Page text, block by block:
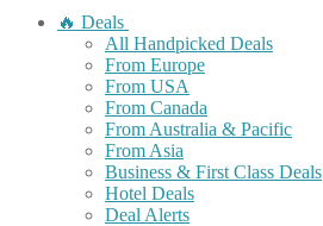
🔥 Deals
All Handpicked Deals
From Europe
From USA
From Canada
From Australia & Pacific
From Asia
Business & First Class Deals
Hotel Deals
Deal Alerts